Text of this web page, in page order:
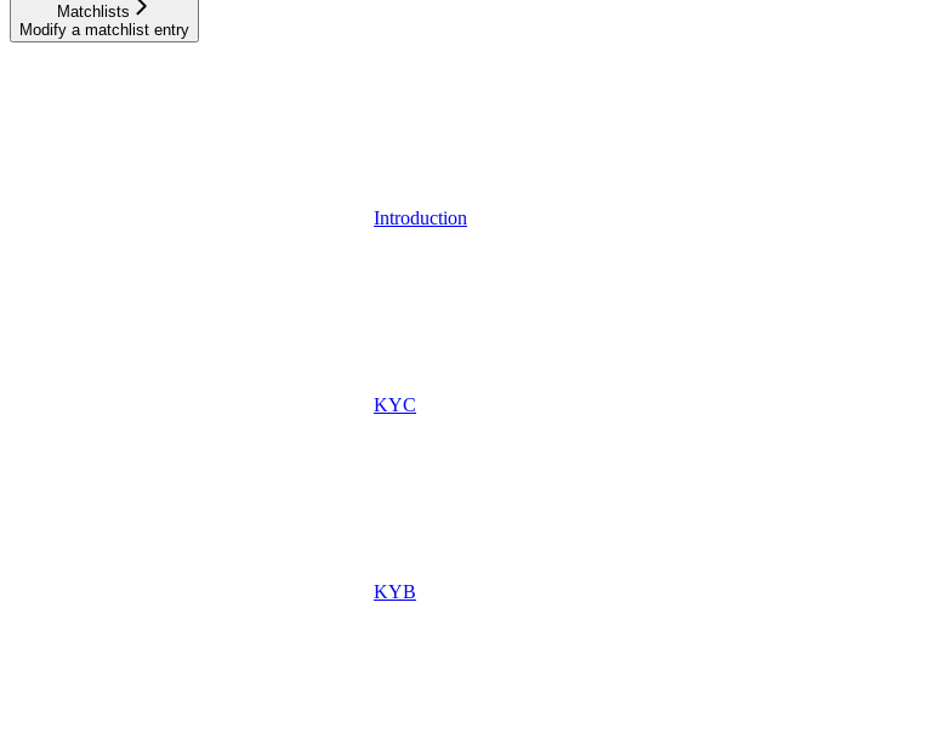
Matchlists
Modify a matchlist entry
Introduction
KYC
KYB